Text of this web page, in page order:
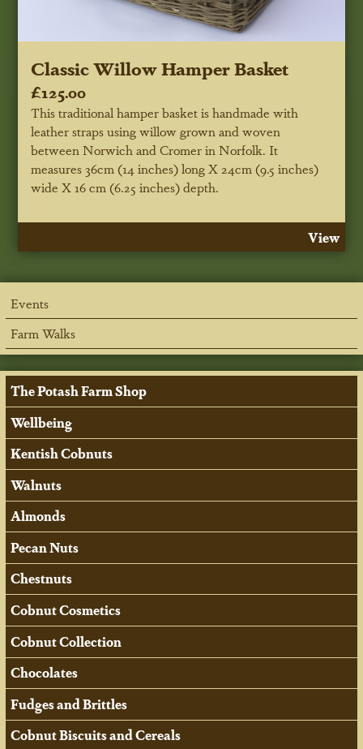
Classic Willow Hamper Basket
£125.00
This traditional hamper basket is handmade with
leather straps using willow grown and woven
between Norwich and Cromer in Norfolk. It
measures 36cm (14 inches) long X 24cm (9.5 inches)
wide X 16 cm (6.25 inches) depth.
View
Events
Farm Walks
The Potash Farm Shop
Wellbeing
Kentish Cobnuts
Walnuts
Almonds
Pecan Nuts
Chestnuts
Cobnut Cosmetics
Cobnut Collection
Chocolates
Fudges and Brittles
Cobnut Biscuits and Cereals